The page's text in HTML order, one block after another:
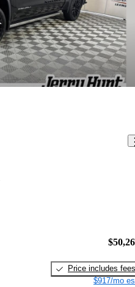
Price includes fees
$917/mo